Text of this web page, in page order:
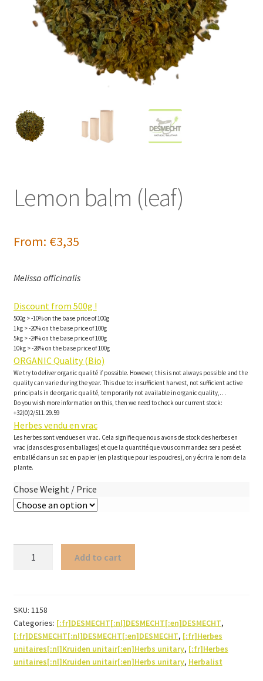
Lemon balm (leaf)
From: €3,35
Melissa officinalis
Discount from 500g !
500g > -10% on the base price of 100g
1kg > -20% on the base price of 100g
5kg > -24% on the base price of 100g
10kg > -28% on the base price of 100g
ORGANIC Quality (Bio)
We try to deliver organic qualité if possible. However, this is not always possible and the
quality can varie during the year. This due to: insufficient harvest, not sufficient active
principals in de organic qualité, temporarily not available in organic quality,…
Do you wish more information on this, then we need to check our current stock:
+32(0)2/511.29.59
Herbes vendu en vrac
Les herbes sont vendues en vrac. Cela signifie que nous avons de stock des herbes en
vrac (dans des gros emballages) et que la quantité que vous commandez sera pesé et
emballé dans un sac en papier (en plastique pour les poudres), on y écrira le nom de la
plante.
Chose Weight / Price
Add to cart
SKU: 1158
Categories: [:fr]DESMECHT[:nl]DESMECHT[:en]DESMECHT,
[:fr]DESMECHT[:nl]DESMECHT[:en]DESMECHT, [:fr]Herbes
unitaires[:nl]Kruiden unitair[:en]Herbs unitary, [:fr]Herbes
unitaires[:nl]Kruiden unitair[:en]Herbs unitary, Herbalist